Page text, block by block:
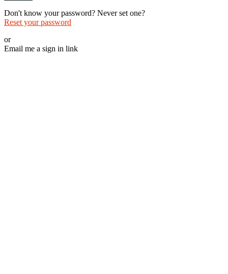
Don't know your password? Never set one?
Reset your password
or
Email me a sign in link